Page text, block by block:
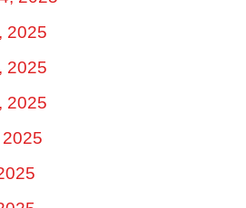
2025
2025
2025